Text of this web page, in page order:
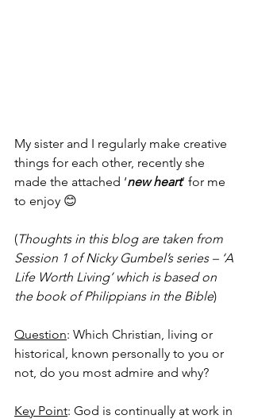
My sister and I regularly make creative
things for each other, recently she
made the attached ‘new heart’ for me
to enjoy 😊
(Thoughts in this blog are taken from
Session 1 of Nicky Gumbel’s series – ‘A
Life Worth Living’ which is based on
the book of Philippians in the Bible)
Question: Which Christian, living or
historical, known personally to you or
not, do you most admire and why?
Key Point: God is continually at work in